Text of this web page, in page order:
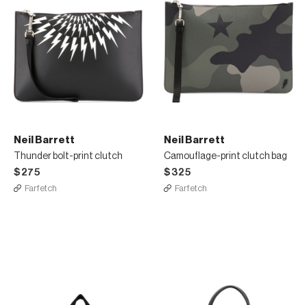
Neil Barrett
Thunder bolt-print clutch
$275
Farfetch
Neil Barrett
Camouflage-print clutch bag
$325
Farfetch